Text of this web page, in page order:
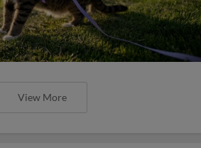
View More